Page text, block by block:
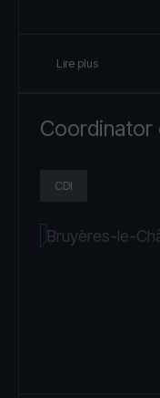
Lire plus
CDI
Bruyères-le-